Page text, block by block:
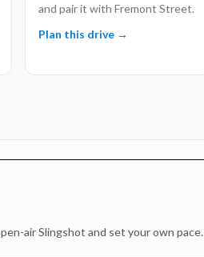
and pair it with Fremont Street.
Plan this drive →
air Slingshot and set your own pace.